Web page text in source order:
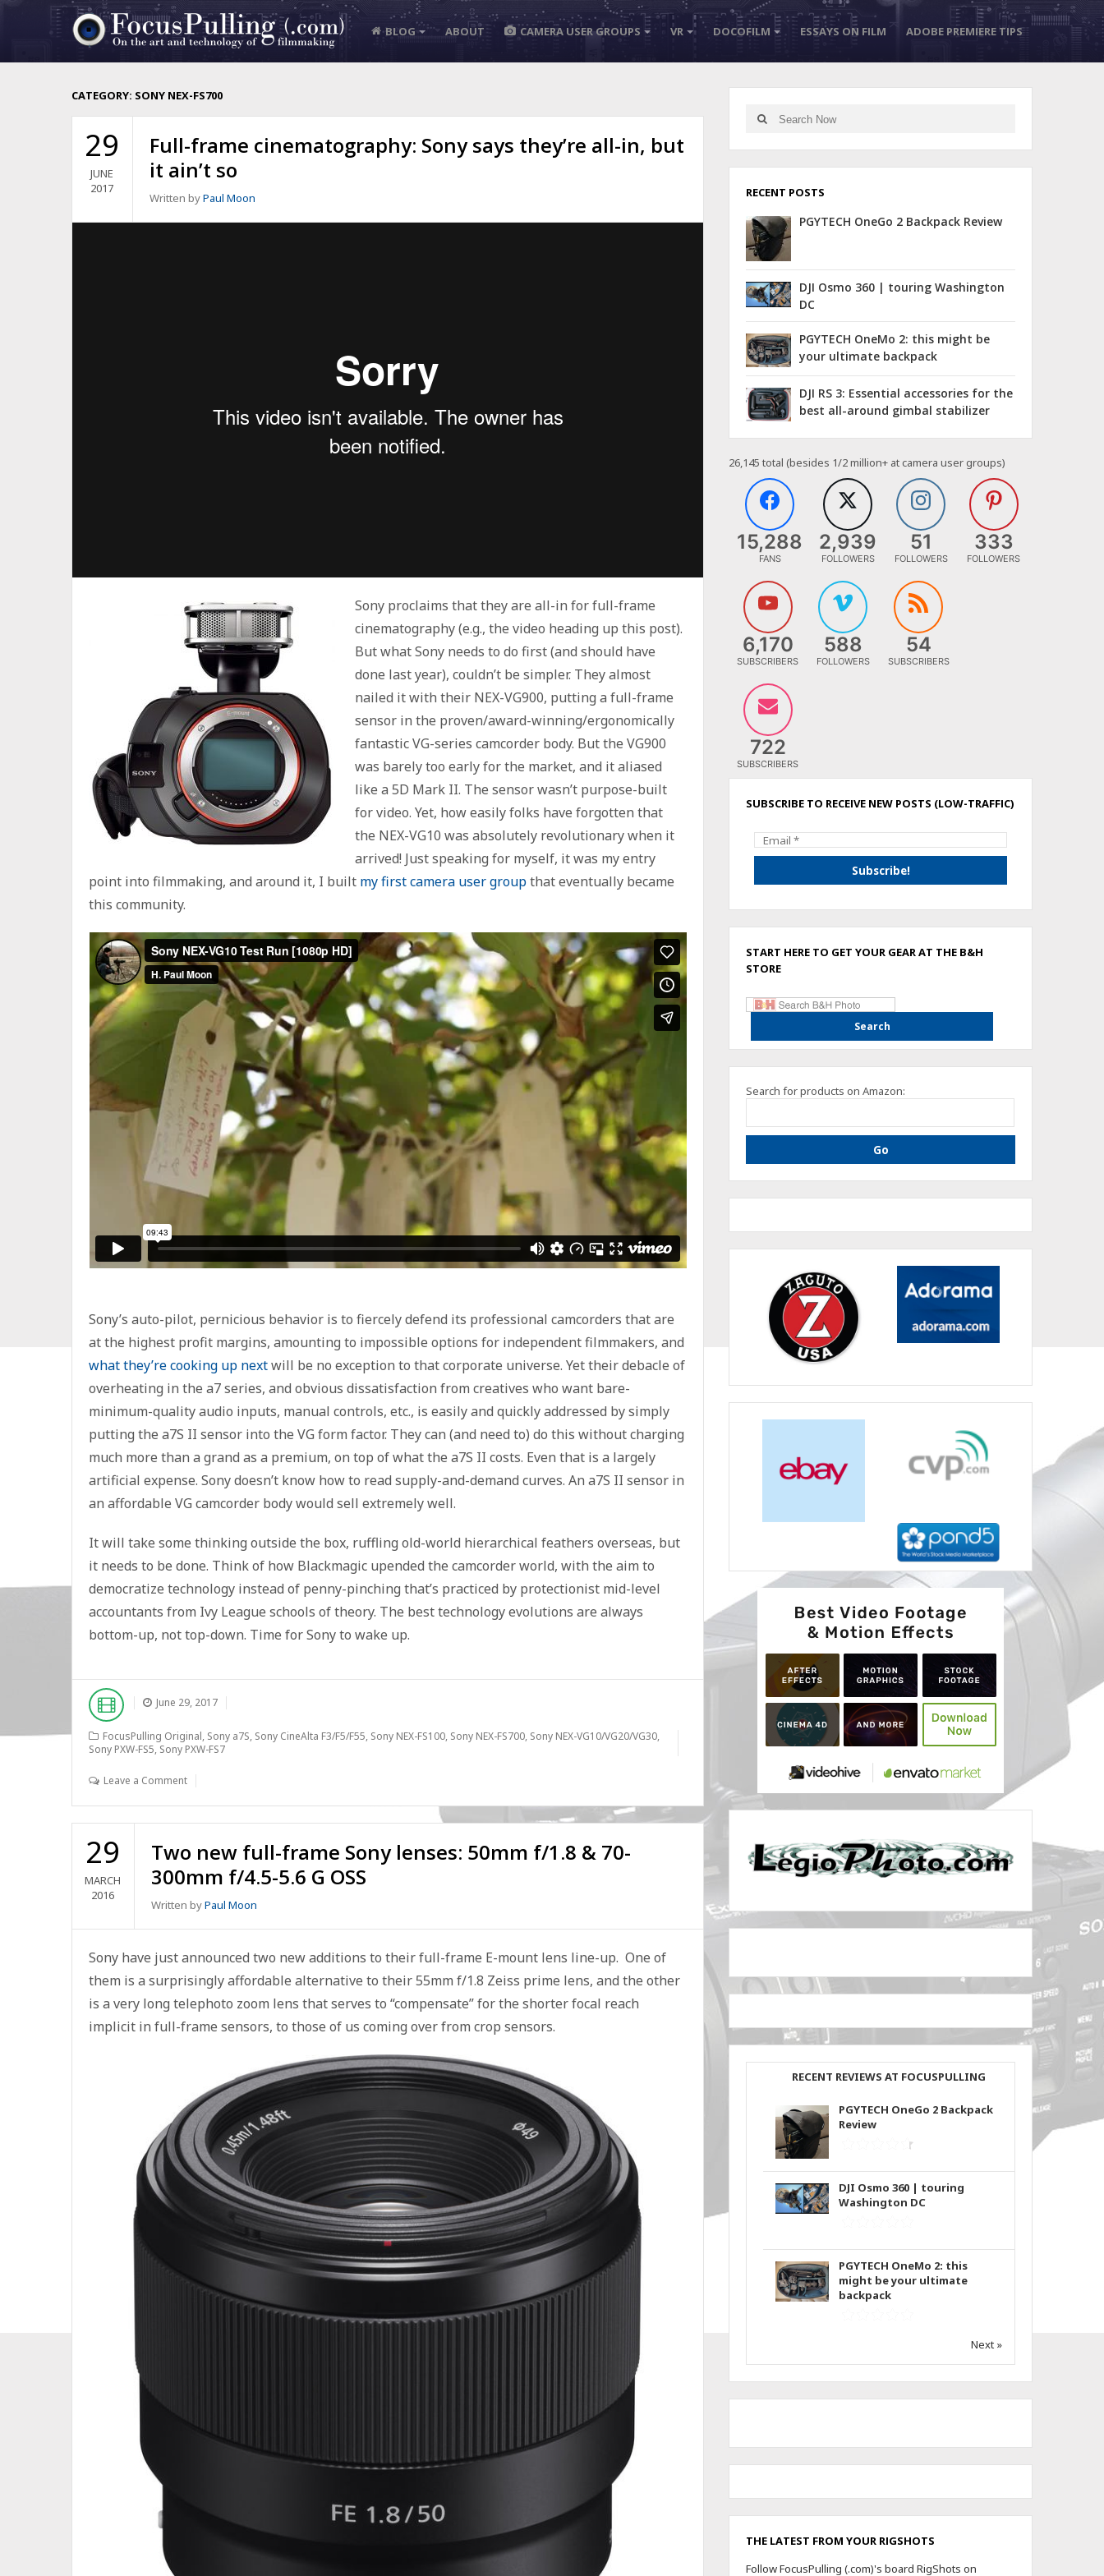
BLOG ABOUT CAMERA USER GROUPS VR DOCOFILM ESSAYS ON FILM ADOBE PREMIERE TIPS
CATEGORY: SONY NEX-FS700
29
JUNE
2017
Full-frame cinematography: Sony says they’re all-in, but
it ain’t so
Written byPaul Moon
Sony proclaims that they are all-in for full-frame
cinematography (e.g., the video heading up this post).
But what Sony needs to do first (and should have
done last year), couldn’t be simpler. They almost
nailed it with their NEX-VG900, putting a full-frame
sensor in the proven/award-winning/ergonomically
fantastic VG-series camcorder body. But the VG900
was barely too early for the market, and it aliased
like a 5D Mark II. The sensor wasn’t purpose-built
for video. Yet, how easily folks have forgotten that
the NEX-VG10 was absolutely revolutionary when it
arrived! Just speaking for myself, it was my entry
point into filmmaking, and around it, I built my first camera user groupthat eventually became
this community.
Sony’s auto-pilot, pernicious behavior is to fiercely defend its professional camcorders that are
at the highest profit margins, amounting to impossible options for independent filmmakers, and
what they’re cooking up nextwill be no exception to that corporate universe. Yet their debacle of
overheating in the a7 series, and obvious dissatisfaction from creatives who want bare-
minimum-quality audio inputs, manual controls, etc., is easily and quickly addressed by simply
putting the a7S II sensor into the VG form factor. They can (and need to) do this without charging
much more than a grand as a premium, on top of what the a7S II costs. Even that is a largely
artificial expense. Sony doesn’t know how to read supply-and-demand curves. An a7S II sensor in
an affordable VG camcorder body would sell extremely well.
It will take some thinking outside the box, ruffling old-world hierarchical feathers overseas, but
it needs to be done. Think of how Blackmagic upended the camcorder world, with the aim to
democratize technology instead of penny-pinching that’s practiced by protectionist mid-level
accountants from Ivy League schools of theory. The best technology evolutions are always
bottom-up, not top-down. Time for Sony to wake up.
June 29, 2017
FocusPulling Original, Sony a7S, Sony CineAlta F3/F5/F55, Sony NEX-FS100, Sony NEX-FS700, Sony NEX-VG10/VG20/VG30,
Sony PXW-FS5, Sony PXW-FS7
Leave a Comment
29
MARCH
2016
Two new full-frame Sony lenses: 50mm f/1.8 & 70-
300mm f/4.5-5.6 G OSS
Written byPaul Moon
Sony have just announced two new additions to their full-frame E-mount lens line-up. One of
them is a surprisingly affordable alternative to their 55mm f/1.8 Zeiss prime lens, and the other
is a very long telephoto zoom lens that serves to “compensate” for the shorter focal reach
implicit in full-frame sensors, to those of us coming over from crop sensors.
Search
for:
Search
RECENT POSTS
PGYTECH OneGo 2 Backpack Review
DJI Osmo 360 | touring Washington
DC
PGYTECH OneMo 2: this might be
your ultimate backpack
DJI RS 3: Essential accessories for the
best all-around gimbal stabilizer
26,145 total (besides 1/2 million+ at camera user groups)
15,288
FANS
2,939
FOLLOWERS
51
FOLLOWERS
333
FOLLOWERS
6,170
SUBSCRIBERS
588
FOLLOWERS
54
SUBSCRIBERS
722
SUBSCRIBERS
SUBSCRIBE TO RECEIVE NEW POSTS (LOW-TRAFFIC)
START HERE TO GET YOUR GEAR AT THE B&H
STORE
Search for products on Amazon:
Advertisement
RECENT REVIEWS AT FOCUSPULLING
PGYTECH OneGo 2 Backpack
Review
DJI Osmo 360 | touring
Washington DC
PGYTECH OneMo 2: this
might be your ultimate
backpack
Next »
THE LATEST FROM YOUR RIGSHOTS
Follow FocusPulling (.com)'s board RigShots on